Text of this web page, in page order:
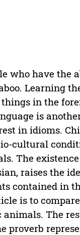
who have the
Learning
in the
is
in idioms.
cultural
The existence
raises the
contained in
is to
The
proverb